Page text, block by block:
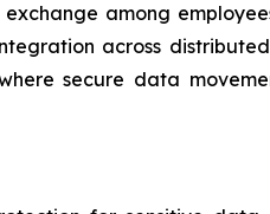
among
across
secure data